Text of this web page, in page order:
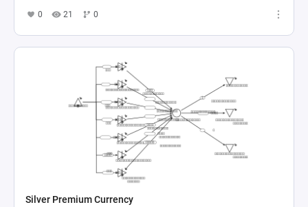
0 21 0
Silver Premium Currency